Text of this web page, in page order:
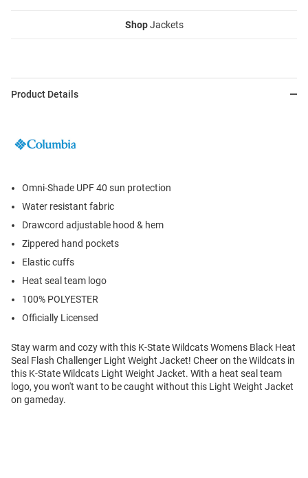
ShopJackets
Product Details
Omni-Shade UPF 40 sun protection
Water resistant fabric
Drawcord adjustable hood & hem
Zippered hand pockets
Elastic cuffs
Heat seal team logo
100% POLYESTER
Officially Licensed
Stay warm and cozy with this K-State Wildcats Womens Black Heat
Seal Flash Challenger Light Weight Jacket! Cheer on the Wildcats in
this K-State Wildcats Light Weight Jacket. With a heat seal team
logo, you won't want to be caught without this Light Weight Jacket
on gameday.